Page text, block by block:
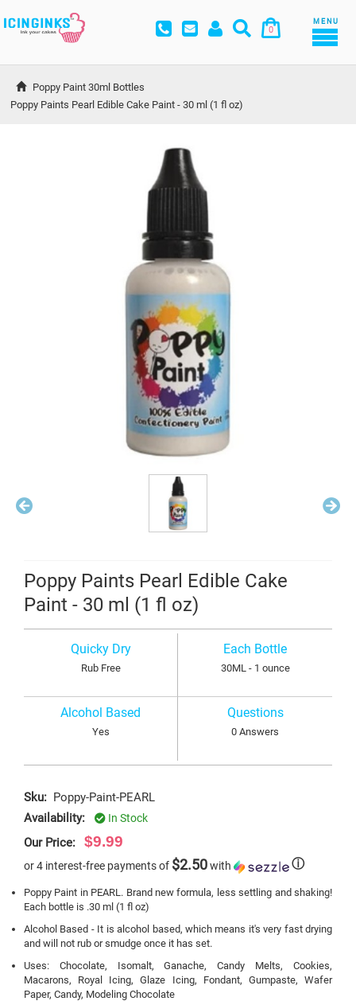
0
MENU
Poppy Paint 30ml Bottles
Poppy Paints Pearl Edible Cake Paint - 30 ml (1 fl oz)
Poppy Paints Pearl Edible Cake
Paint - 30 ml (1 fl oz)
Quicky Dry
Rub Free
Each Bottle
30ML - 1 ounce
Alcohol Based
Yes
Questions
0 Answers
Sku: Poppy-Paint-PEARL
Availability:
In Stock
Our Price: $9.99
or 4 interest-free payments of $2.50with ⓘ
Poppy Paint in PEARL. Brand new formula, less settling and shaking!
Each bottle is .30 ml (1 fl oz)
Alcohol Based - It is alcohol based, which means it's very fast drying
and will not rub or smudge once it has set.
Uses: Chocolate, Isomalt, Ganache, Candy Melts, Cookies,
Macarons, Royal Icing, Glaze Icing, Fondant, Gumpaste, Wafer
Paper, Candy, Modeling Chocolate